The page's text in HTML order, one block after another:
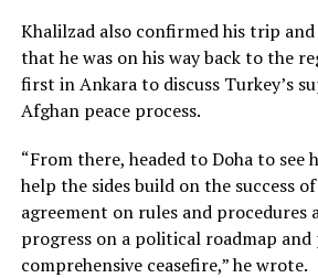
Khalilzad also confirmed his trip
that he was on his way back to the
first in Ankara to discuss Turkey’s
Afghan peace process.
“From there, headed to Doha to see
help the sides build on the success
agreement on rules and procedures
progress on a political roadmap
comprehensive ceasefire,” he wrote.